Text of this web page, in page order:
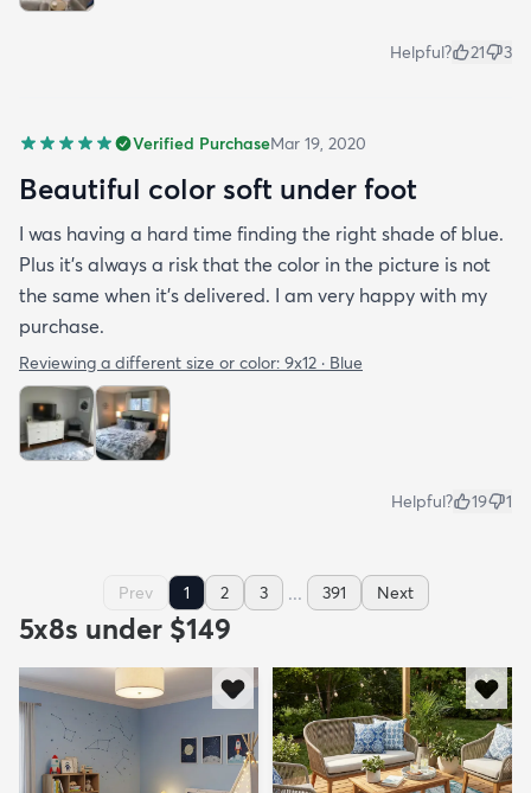
Helpful? 21 3
Verified PurchaseMar 19, 2020
Beautiful color soft under foot
I was having a hard time finding the right shade of blue.
Plus it’s always a risk that the color in the picture is not
the same when it’s delivered. I am very happy with my
purchase.
Reviewing a different size or color: 9x12 · Blue
Helpful? 19 1
Prev 1 2 3 ... 391 Next
5x8s under $149